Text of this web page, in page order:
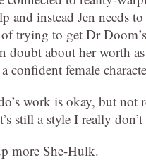
and instead Jen needs
trying to get Dr
doubt about her worth
confident female
work is okay, but not
still a style I really don’t
more She-Hulk.